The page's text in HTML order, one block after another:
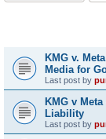
KMG v.
Media for
Last post by
KMG v
Liability
Last post by